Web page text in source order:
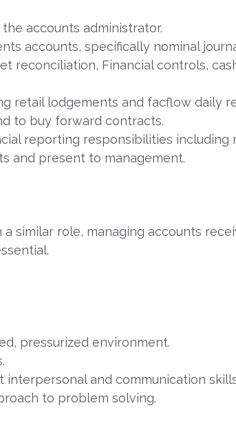
accounts administrator.
accounts, specifically nominal
reconciliation, Financial controls,
retail lodgements and facflow daily
to buy forward contracts.
reporting responsibilities including
and present to management.
a similar role, managing accounts
pressurized environment.
interpersonal and communication
to problem solving.